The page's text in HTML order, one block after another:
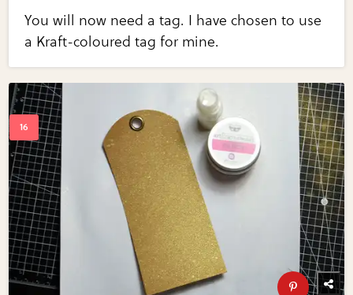
You will now need a tag. I have chosen to use
a Kraft-coloured tag for mine.